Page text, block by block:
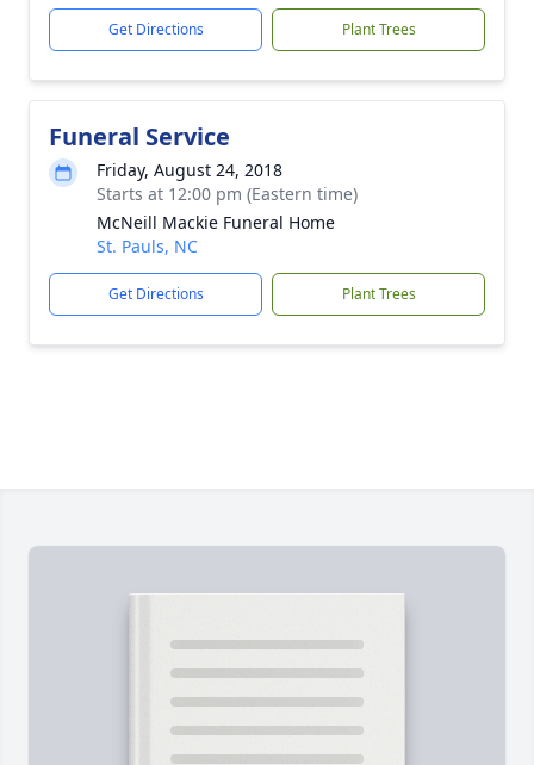
Get Directions Plant Trees
Funeral Service
Friday, August 24, 2018
Starts at 12:00 pm (Eastern time)
McNeill Mackie Funeral Home
St. Pauls, NC
Get Directions Plant Trees